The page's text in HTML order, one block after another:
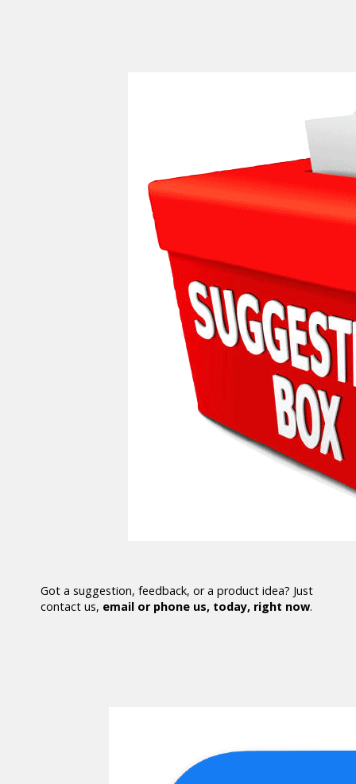
Got a suggestion, feedback, or a product idea? Just
contact us, email or phone us, today, right now.